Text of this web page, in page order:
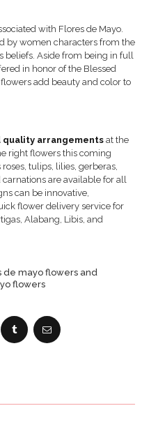
with Flores de Mayo.
by women characters from the
beliefs. Aside from being in full
in honor of the Blessed
add beauty and color to
quality arrangements at the
right flowers this coming
tulips, lilies, gerberas,
are available for all
can be innovative,
flower delivery service for
Alabang, Libis, and
de mayo flowers and
flowers